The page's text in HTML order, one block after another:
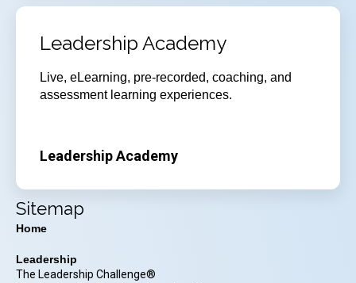
Leadership Academy
Live, eLearning, pre-recorded, coaching, and
assessment learning experiences.
Leadership Academy
Sitemap
Home
Leadership
The Leadership Challenge®